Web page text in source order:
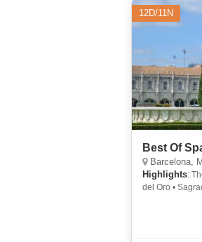
12D/11N
Best Of
Barcelona,
Highlights:
del Oro •